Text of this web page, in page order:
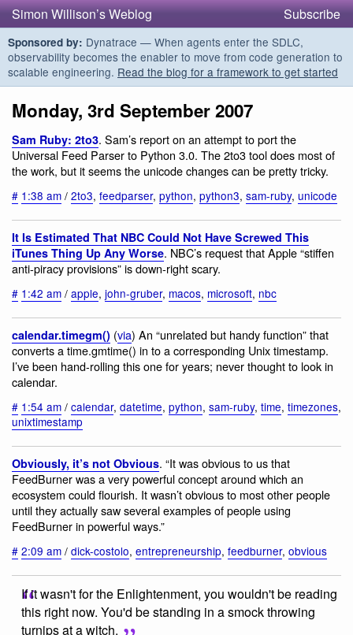
Simon Willison’s Weblog Subscribe
Sponsored by: Dynatrace — When agents enter the SDLC,
observability becomes the enabler to move from code generation to
scalable engineering. Read the blog for a framework to get started
Monday, 3rd September 2007
Sam Ruby: 2to3. Sam’s report on an attempt to port the
Universal Feed Parser to Python 3.0. The 2to3 tool does most of
the work, but it seems the unicode changes can be pretty tricky.
# 1:38 am / 2to3, feedparser, python, python3, sam-ruby, unicode
It Is Estimated That NBC Could Not Have Screwed This
iTunes Thing Up Any Worse. NBC’s request that Apple “stiffen
anti-piracy provisions” is down-right scary.
# 1:42 am / apple, john-gruber, macos, microsoft, nbc
calendar.timegm() (via) An “unrelated but handy function” that
converts a time.gmtime() in to a corresponding Unix timestamp.
I’ve been hand-rolling this one for years; never thought to look in
calendar.
# 1:54 am / calendar, datetime, python, sam-ruby, time, timezones,
unixtimestamp
Obviously, it’s not Obvious. “It was obvious to us that
FeedBurner was a very powerful concept around which an
ecosystem could flourish. It wasn’t obvious to most other people
until they actually saw several examples of people using
FeedBurner in powerful ways.”
# 2:09 am / dick-costolo, entrepreneurship, feedburner, obvious
If it wasn't for the Enlightenment, you wouldn't be reading
this right now. You'd be standing in a smock throwing
turnips at a witch.